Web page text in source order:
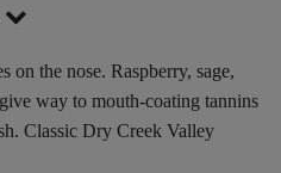
on the nose. Raspberry, sage,
way to mouth-coating tannins
Classic Dry Creek Valley